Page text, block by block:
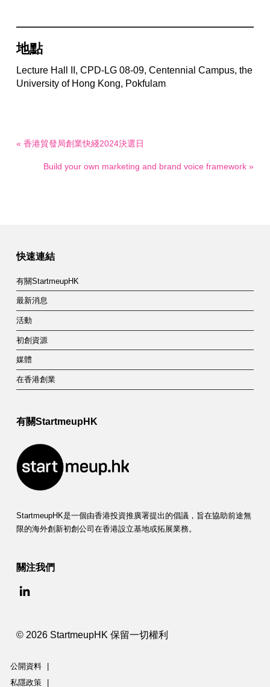
地點
Lecture Hall II, CPD-LG 08-09, Centennial Campus, the
University of Hong Kong, Pokfulam
« 香港貿發局創業快綫2024決選日
Build your own marketing and brand voice framework »
快速連結
有關StartmeupHK
最新消息
活動
初創資源
媒體
在香港創業
有關StartmeupHK
StartmeupHK是一個由香港投資推廣署提出的倡議，旨在協助前途無
限的海外創新初創公司在香港設立基地或拓展業務。
關注我們
© 2026 StartmeupHK 保留一切權利
公開資料
私隱政策